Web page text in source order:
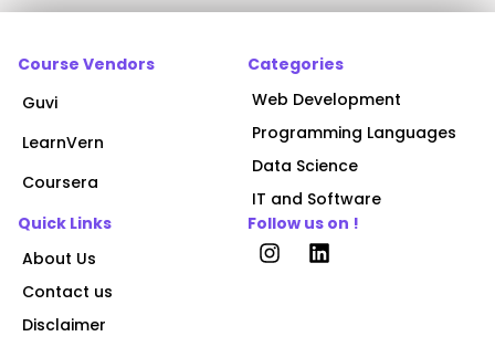
Course Vendors
Guvi
LearnVern
Coursera
Categories
Web Development
Programming Languages
Data Science
IT and Software
Quick Links
About Us
Contact us
Disclaimer
Follow us on !